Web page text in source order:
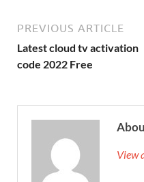
PREVIOUS ARTICLE
Latest cloud tv activation
code 2022 Free
View